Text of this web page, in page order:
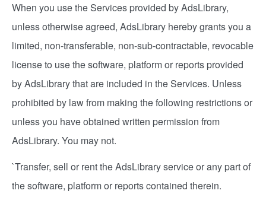
When you use the Services provided by AdsLibrary,
unless otherwise agreed, AdsLibrary hereby grants you a
limited, non-transferable, non-sub-contractable, revocable
license to use the software, platform or reports provided
by AdsLibrary that are included in the Services. Unless
prohibited by law from making the following restrictions or
unless you have obtained written permission from
AdsLibrary. You may not.
`Transfer, sell or rent the AdsLibrary service or any part of
the software, platform or reports contained therein.